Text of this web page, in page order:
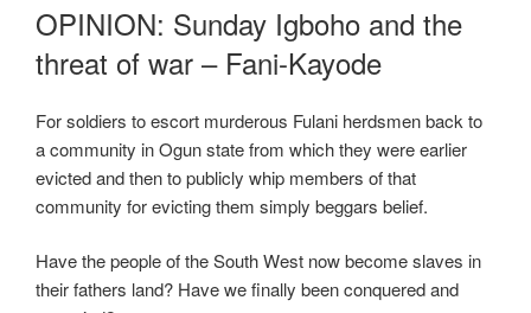
OPINION: Sunday Igboho and the
threat of war – Fani-Kayode
For soldiers to escort murderous Fulani herdsmen back to
a community in Ogun state from which they were earlier
evicted and then to publicly whip members of that
community for evicting them simply beggars belief.
Have the people of the South West now become slaves in
their fathers land? Have we finally been conquered and